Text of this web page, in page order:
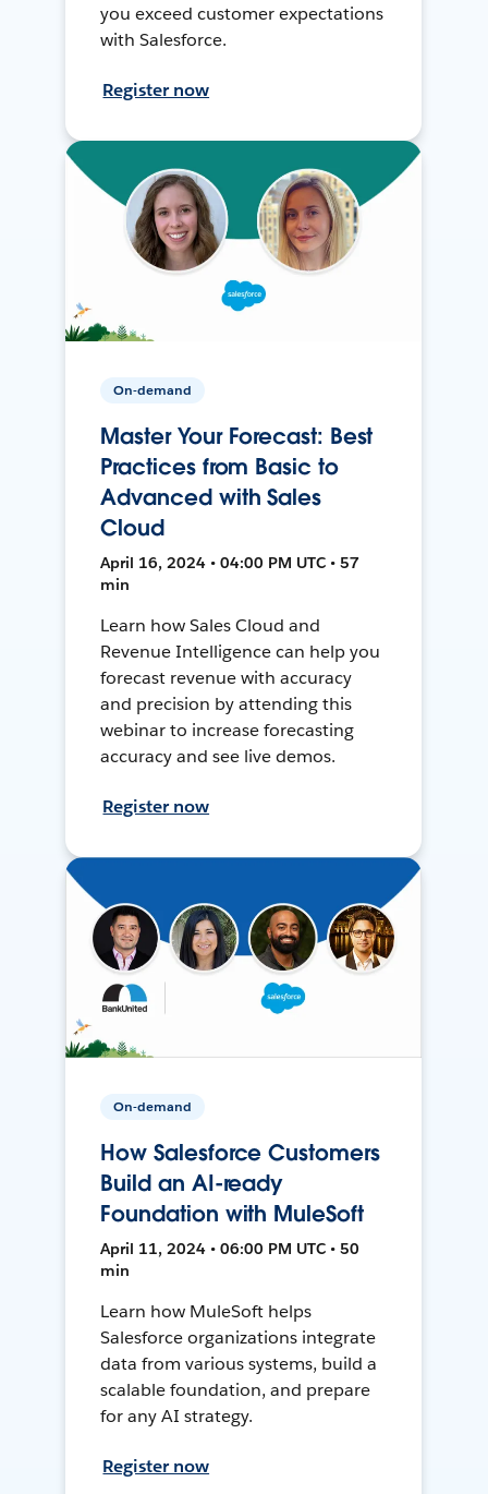
you exceed customer expectations
with Salesforce.
Register now
On-demand
Master Your Forecast: Best
Practices from Basic to
Advanced with Sales
Cloud
April 16, 2024 • 04:00 PM UTC • 57
min
Learn how Sales Cloud and
Revenue Intelligence can help you
forecast revenue with accuracy
and precision by attending this
webinar to increase forecasting
accuracy and see live demos.
Register now
On-demand
How Salesforce Customers
Build an AI-ready
Foundation with MuleSoft
April 11, 2024 • 06:00 PM UTC • 50
min
Learn how MuleSoft helps
Salesforce organizations integrate
data from various systems, build a
scalable foundation, and prepare
for any AI strategy.
Register now